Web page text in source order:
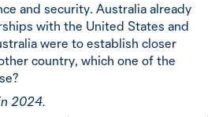
and security. Australia already
with the United States and
were to establish closer
country, which one of the
2024.